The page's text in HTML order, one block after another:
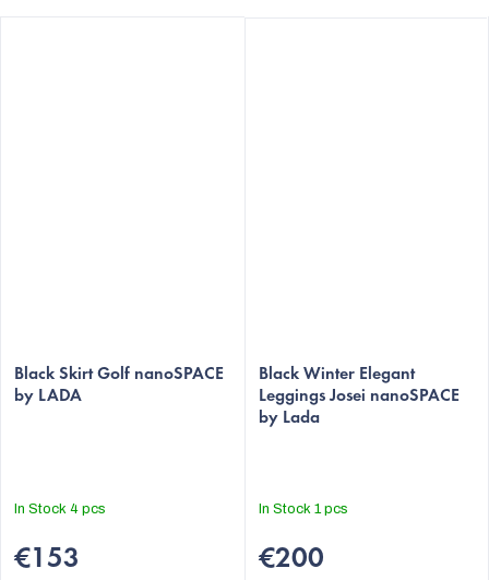
average
product
out
5
Black Skirt Golf nanoSPACE
by LADA
In Stock 4 pcs
€153
average
product
rating
out
5
Black Winter Elegant
Leggings Josei nanoSPACE
by Lada
In Stock 1 pcs
€200